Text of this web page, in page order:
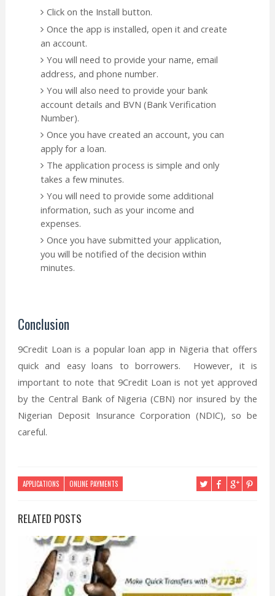
Click on the Install button.
Once the app is installed, open it and create
an account.
You will need to provide your name, email
address, and phone number.
You will also need to provide your bank
account details and BVN (Bank Verification
Number).
Once you have created an account, you can
apply for a loan.
The application process is simple and only
takes a few minutes.
You will need to provide some additional
information, such as your income and
expenses.
Once you have submitted your application,
you will be notified of the decision within
minutes.
Conclusion
9Credit Loan is a popular loan app in Nigeria that offers
quick and easy loans to borrowers. However, it is
important to note that 9Credit Loan is not yet approved
by the Central Bank of Nigeria (CBN) nor insured by the
Nigerian Deposit Insurance Corporation (NDIC), so be
careful.
APPLICATIONS ONLINE PAYMENTS
RELATED POSTS